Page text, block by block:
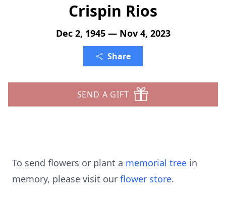
Crispin Rios
Dec 2, 1945 — Nov 4, 2023
Share
SEND A GIFT
To send flowers or plant a memorial tree in
memory, please visit our flower store.